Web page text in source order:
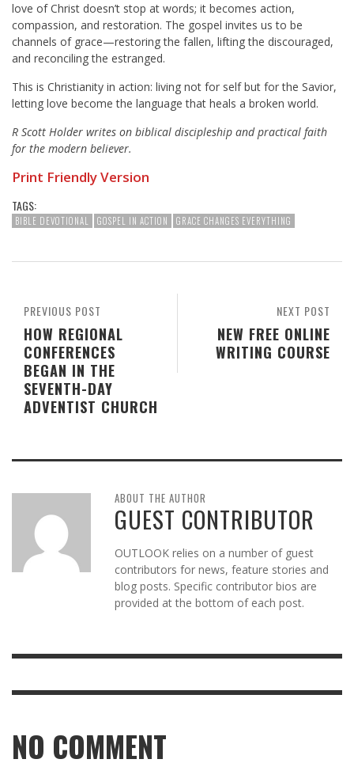
love of Christ doesn’t stop at words; it becomes action,
compassion, and restoration. The gospel invites us to be
channels of grace—restoring the fallen, lifting the discouraged,
and reconciling the estranged.
This is Christianity in action: living not for self but for the Savior,
letting love become the language that heals a broken world.
R Scott Holder writes on biblical discipleship and practical faith
for the modern believer.
Print Friendly Version
TAGS:
BIBLE DEVOTIONAL GOSPEL IN ACTION GRACE CHANGES EVERYTHING
NEXT POST
NEW FREE ONLINE
WRITING COURSE
PREVIOUS POST
HOW REGIONAL
CONFERENCES
BEGAN IN THE
SEVENTH-DAY
ADVENTIST CHURCH
ABOUT THE AUTHOR
GUEST CONTRIBUTOR
OUTLOOK relies on a number of guest
contributors for news, feature stories and
blog posts. Specific contributor bios are
provided at the bottom of each post.
NO COMMENT